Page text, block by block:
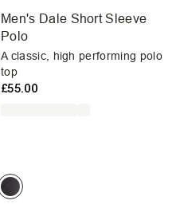
Men's Dale Short Sleeve
Polo
A classic, high performing polo
top
£55.00